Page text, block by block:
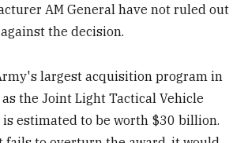
AM General have not ruled out
the decision.
largest acquisition program in
the Joint Light Tactical Vehicle
is estimated to be worth $30 billion.